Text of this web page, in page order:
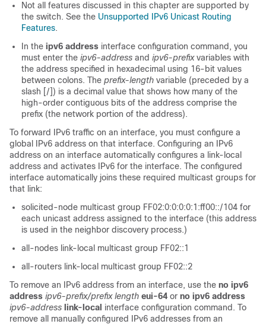
Not all features discussed in this chapter are supported by
the switch. See the Unsupported IPv6 Unicast Routing
Features.
In the ipv6 address interface configuration command, you
must enter the ipv6-address and ipv6-prefix variables with
the address specified in hexadecimal using 16-bit values
between colons. The prefix-length variable (preceded by a
slash [/]) is a decimal value that shows how many of the
high-order contiguous bits of the address comprise the
prefix (the network portion of the address).
To forward IPv6 traffic on an interface, you must configure a
global IPv6 address on that interface. Configuring an IPv6
address on an interface automatically configures a link-local
address and activates IPv6 for the interface. The configured
interface automatically joins these required multicast groups for
that link:
solicited-node multicast group FF02:0:0:0:0:1:ff00::/104 for
each unicast address assigned to the interface (this address
is used in the neighbor discovery process.)
all-nodes link-local multicast group FF02::1
all-routers link-local multicast group FF02::2
To remove an IPv6 address from an interface, use the no ipv6
address ipv6-prefix/prefix length eui-64 or no ipv6 address
ipv6-address link-local interface configuration command. To
remove all manually configured IPv6 addresses from an